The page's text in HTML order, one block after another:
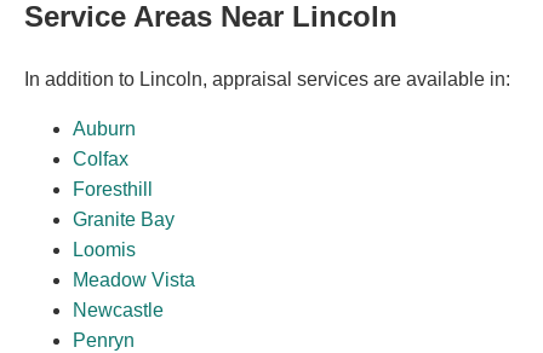
Service Areas Near Lincoln
In addition to Lincoln, appraisal services are available in:
Auburn
Colfax
Foresthill
Granite Bay
Loomis
Meadow Vista
Newcastle
Penryn